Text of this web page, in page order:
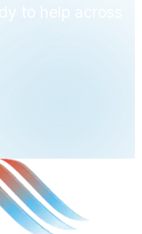
to help across